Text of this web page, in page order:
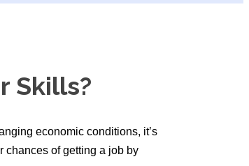
Skills?
economic conditions, it’s
chances of getting a job by